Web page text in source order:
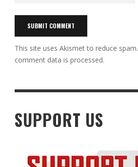
This site uses Akismet to reduce spam.
comment data is processed.
SUPPORT US